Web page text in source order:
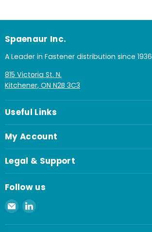
Spaenaur Inc.
A Leader in Fastener distribution since 1936
815 Victoria St. N.
Kitchener, ON N2B 3C3
Useful Links
My Account
Legal & Support
Follow us
Email
Spaenaur
Inc.
Find
on